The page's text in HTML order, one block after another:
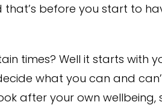
before you start to
times? Well it starts with
what you can and
after your own wellbeing,